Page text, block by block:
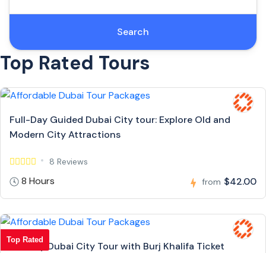
Search
Top Rated Tours
Full-Day Guided Dubai City tour: Explore Old and
Modern City Attractions
8 Reviews
8 Hours from $42.00
Top Rated
Full Day Dubai City Tour with Burj Khalifa Ticket